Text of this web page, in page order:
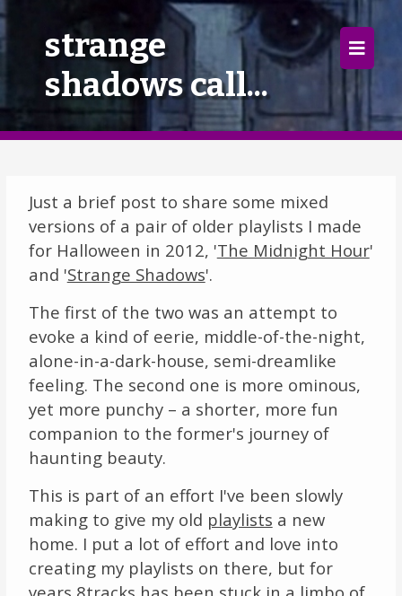
×
Home
Follow
Articles
Categories
Tags
The Listening Booth
Archives
Links
Contact
Music Store Search
strange
shadows call...
Just a brief post to share some mixed
versions of a pair of older playlists I made
for Halloween in 2012, 'The Midnight Hour'
and 'Strange Shadows'.
The first of the two was an attempt to
evoke a kind of eerie, middle-of-the-night,
alone-in-a-dark-house, semi-dreamlike
feeling. The second one is more ominous,
yet more punchy – a shorter, more fun
companion to the former's journey of
haunting beauty.
This is part of an effort I've been slowly
making to give my old playlists a new
home. I put a lot of effort and love into
creating my playlists on there, but for